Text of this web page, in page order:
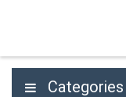
Categories